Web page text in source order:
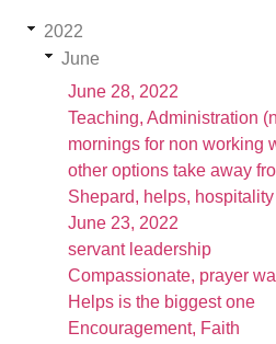
2022
June
June 28, 2022
Teaching, Administration
mornings for non working
other options take away
Shepard, helps, hospitality
June 23, 2022
servant leadership
Compassionate, prayer
Helps is the biggest one
Encouragement, Faith